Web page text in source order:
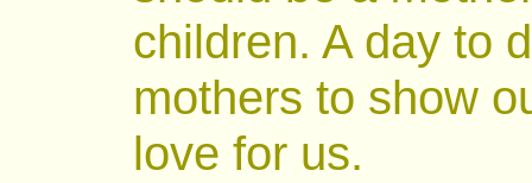
children. A day to
mothers to show
love for us.